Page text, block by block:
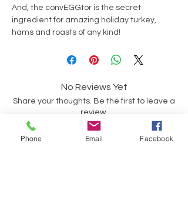
And, the convEGGtor is the secret
ingredient for amazing holiday turkey,
hams and roasts of any kind!
No Reviews Yet
Share your thoughts. Be the first to leave a
review.
Phone Email Facebook